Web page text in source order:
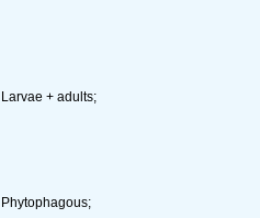
Larvae + adults;
Phytophagous;